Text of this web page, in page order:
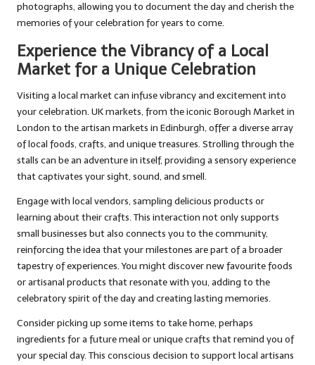
photographs, allowing you to document the day and cherish the
memories of your celebration for years to come.
Experience the Vibrancy of a Local
Market for a Unique Celebration
Visiting a local market can infuse vibrancy and excitement into
your celebration. UK markets, from the iconic Borough Market in
London to the artisan markets in Edinburgh, offer a diverse array
of local foods, crafts, and unique treasures. Strolling through the
stalls can be an adventure in itself, providing a sensory experience
that captivates your sight, sound, and smell.
Engage with local vendors, sampling delicious products or
learning about their crafts. This interaction not only supports
small businesses but also connects you to the community,
reinforcing the idea that your milestones are part of a broader
tapestry of experiences. You might discover new favourite foods
or artisanal products that resonate with you, adding to the
celebratory spirit of the day and creating lasting memories.
Consider picking up some items to take home, perhaps
ingredients for a future meal or unique crafts that remind you of
your special day. This conscious decision to support local artisans